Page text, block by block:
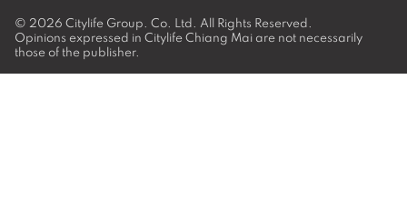
© 2026 Citylife Group. Co. Ltd. All Rights Reserved.
Opinions expressed in Citylife Chiang Mai are not necessarily
those of the publisher.